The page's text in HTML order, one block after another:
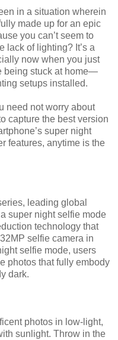
in a situation wherein
made up for an epic
you can’t seem to
lack of lighting? It’s a
now when you just
being stuck at home—
setups installed.
need not worry about
capture the best version
super night
features, anytime is the
leading global
super night selfie mode
technology that
selfie camera in
selfie mode, users
photos that fully embody
dark.
photos in low-light,
sunlight. Throw in the